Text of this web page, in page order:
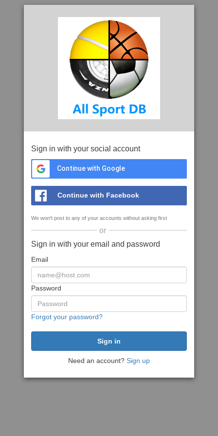
Sign in with your social account
Continue with Google
Continue with Facebook
We won't post to any of your accounts without asking first
or
Sign in with your email and password
Email
Password
Forgot your password?
Need an account? Sign up